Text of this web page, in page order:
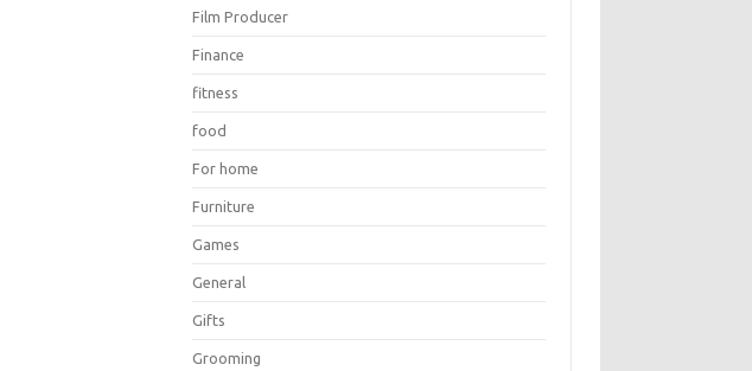
Film Producer
Finance
fitness
food
For home
Furniture
Games
General
Gifts
Grooming